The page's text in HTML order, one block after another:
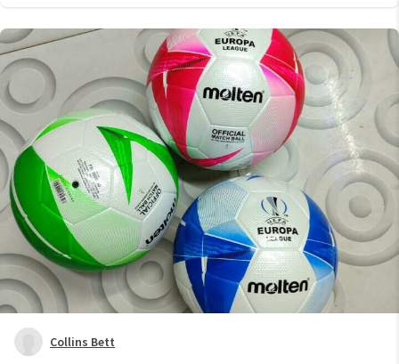
Collins Bett